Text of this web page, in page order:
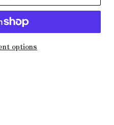
options